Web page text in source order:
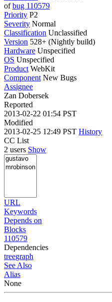
ofbug 110579
Priority P2
Severity Normal
Classification Unclassified
Version 528+ (Nightly build)
Hardware Unspecified
OS Unspecified
Product WebKit
Component New Bugs
Assignee
Zan Dobersek
Reported
2013-02-22 01:54 PST
Modified
2013-02-25 12:49 PST History
CC List
2 users Show
URL
Keywords
Depends on
Blocks
110579
Dependencies
treegraph
See Also
Alias
None